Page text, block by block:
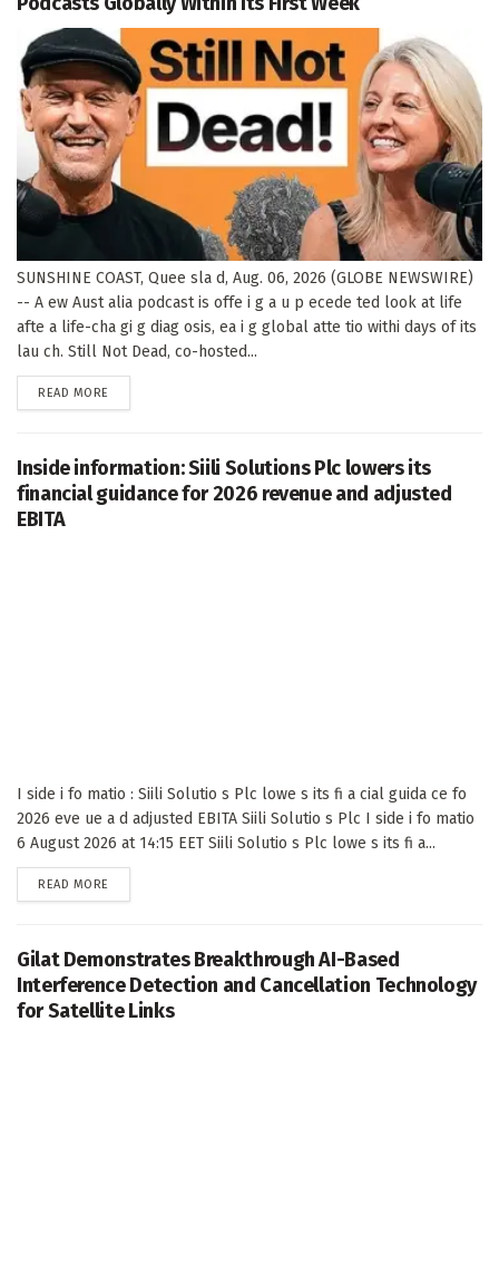
SUNSHINE COAST, Quee sla d, Aug. 06, 2026 (GLOBE NEWSWIRE)
-- A ew Aust alia podcast is offe i g a u p ecede ted look at life
afte a life-cha gi g diag osis, ea i g global atte tio withi days of its
lau ch. Still Not Dead, co-hosted...
READ MORE
Inside information: Siili Solutions Plc lowers its
financial guidance for 2026 revenue and adjusted
EBITA
I side i fo matio : Siili Solutio s Plc lowe s its fi a cial guida ce fo
2026 eve ue a d adjusted EBITA Siili Solutio s Plc I side i fo matio
6 August 2026 at 14:15 EET Siili Solutio s Plc lowe s its fi a...
READ MORE
Gilat Demonstrates Breakthrough AI-Based
Interference Detection and Cancellation Technology
for Satellite Links